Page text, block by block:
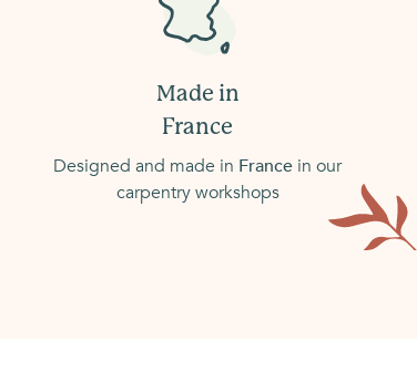
Made in
France
Designed and made in France in our
carpentry workshops